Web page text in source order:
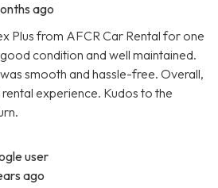
ago
Plus from AFCR Car Rental for one
condition and well maintained.
smooth and hassle-free. Overall,
experience. Kudos to the
user
ago